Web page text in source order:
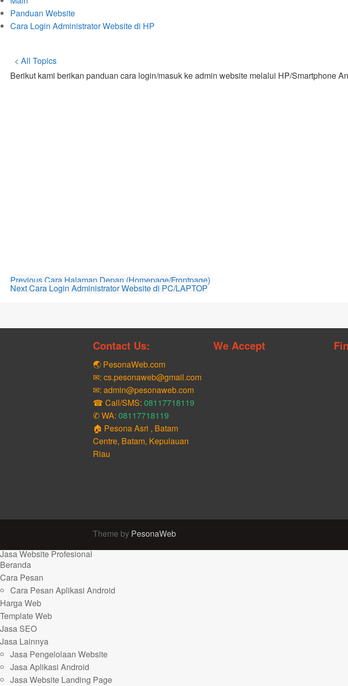
Panduan Website
Cara Login Administrator Website di HP
< All Topics
Berikut kami berikan panduan cara login/masuk ke admin website melalui HP/Smartphone
PreviousCara Halaman Depan (Homepage/Frontpage)
NextCara Login Administrator Website di PC/LAPTOP
Contact Us:
🌏 PesonaWeb.com
✉: cs.pesonaweb@gmail.com
✉: admin@pesonaweb.com
☎ Call/SMS: 08117718119
✆ WA: 08117718119
🏠 Pesona Asri , Batam
Centre, Batam, Kepulauan
Riau
We Accept
Theme by PesonaWeb
Jasa Website Profesional
Beranda
Cara Pesan
Cara Pesan Aplikasi Android
Harga Web
Template Web
Jasa SEO
Jasa Lainnya
Jasa Pengelolaan Website
Jasa Aplikasi Android
Jasa Website Landing Page